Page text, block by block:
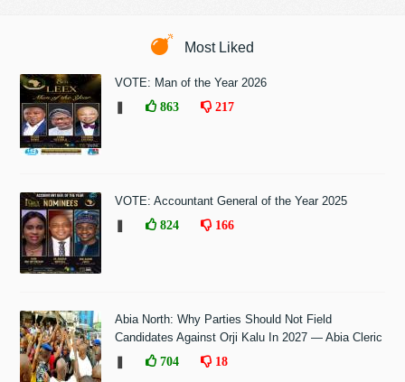
Most Liked
VOTE: Man of the Year 2026
863 217
VOTE: Accountant General of the Year 2025
824 166
Abia North: Why Parties Should Not Field
Candidates Against Orji Kalu In 2027 — Abia Cleric
704 18